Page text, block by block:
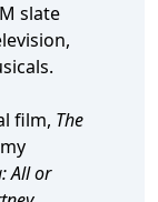
slate
film, The
All or